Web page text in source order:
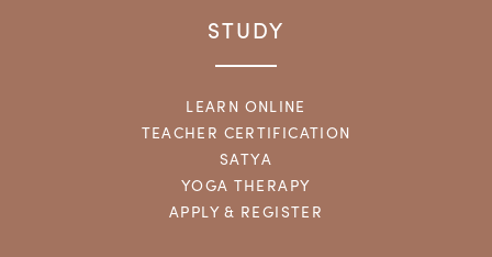
STUDY
LEARN ONLINE
TEACHER CERTIFICATION
SATYA
YOGA THERAPY
APPLY & REGISTER